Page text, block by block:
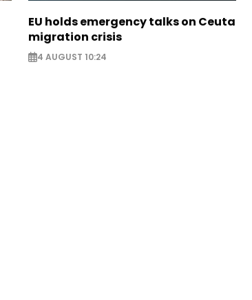
EU holds emergency talks on Ceuta
migration crisis
4 AUGUST 10:24